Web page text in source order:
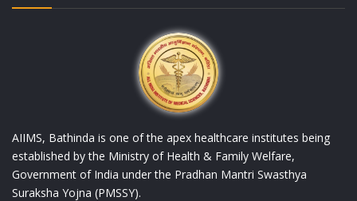
AIIMS, Bathinda is one of the apex healthcare institutes being
established by the Ministry of Health & Family Welfare,
Government of India under the Pradhan Mantri Swasthya
Suraksha Yojna (PMSSY).